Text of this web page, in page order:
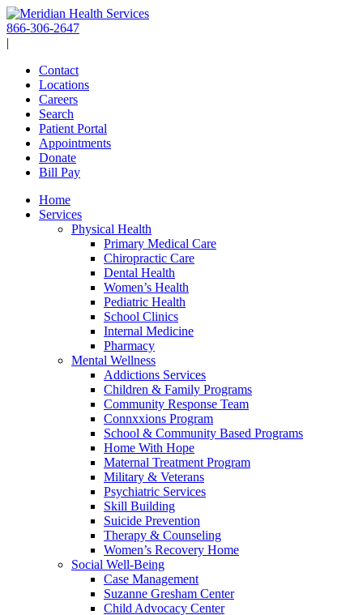
Skip
to
content
866-306-2647
|
Contact
Locations
Careers
Search
Patient Portal
Appointments
Donate
Bill Pay
Home
Services
Physical Health
Primary Medical Care
Chiropractic Care
Dental Health
Women’s Health
Pediatric Health
School Clinics
Internal Medicine
Pharmacy
Mental Wellness
Addictions Services
Children & Family Programs
Community Response Team
Connxxions Program
School & Community Based Programs
Home With Hope
Maternal Treatment Program
Military & Veterans
Psychiatric Services
Skill Building
Suicide Prevention
Therapy & Counseling
Women’s Recovery Home
Social Well-Being
Case Management
Suzanne Gresham Center
Child Advocacy Center